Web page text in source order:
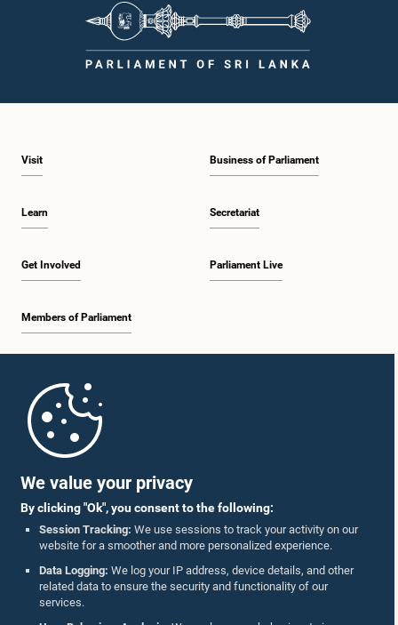
We value your privacy
By clicking "Ok", you consent to the following:
Session Tracking: We use sessions to track your activity on our
website for a smoother and more personalized experience.
Data Logging: We log your IP address, device details, and other
related data to ensure the security and functionality of our
services.
Visit
Learn
Get Involved
Members of Parliament
Business of Parliament
Secretariat
Parliament Live
Parliament Mobile App
Follow Us On :
Accolades